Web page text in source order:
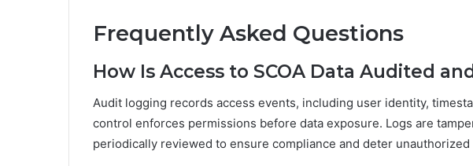
Frequently Asked Questions
How Is Access to SCOA Data Audited
Audit logging records access events, including user identity,
control enforces permissions before data exposure. Logs are
periodically reviewed to ensure compliance and deter unauthorized